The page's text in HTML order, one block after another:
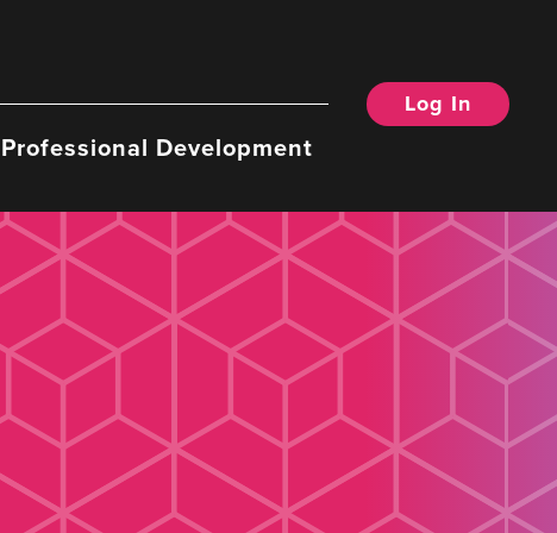
Professional Development
Log In